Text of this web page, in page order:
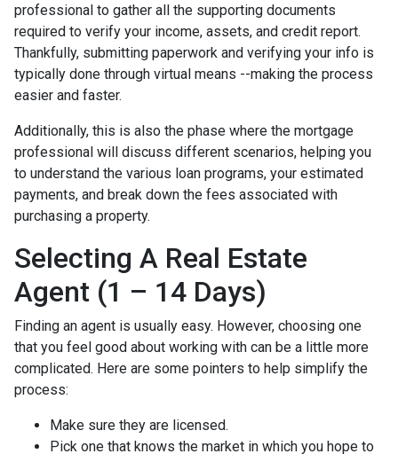
professional to gather all the supporting documents
required to verify your income, assets, and credit report.
Thankfully, submitting paperwork and verifying your info is
typically done through virtual means --making the process
easier and faster.
Additionally, this is also the phase where the mortgage
professional will discuss different scenarios, helping you
to understand the various loan programs, your estimated
payments, and break down the fees associated with
purchasing a property.
Selecting A Real Estate
Agent (1 – 14 Days)
Finding an agent is usually easy. However, choosing one
that you feel good about working with can be a little more
complicated. Here are some pointers to help simplify the
process:
Make sure they are licensed.
Pick one that knows the market in which you hope to